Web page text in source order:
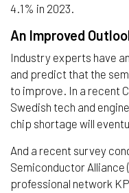
4.1% in 2023.
An Improved
Industry experts have
and predict that the
to improve. In a recent
Swedish tech and
chip shortage will
And a recent survey
Semiconductor Alliance
professional network